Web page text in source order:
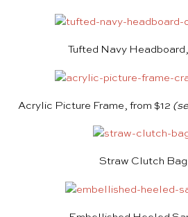
Tufted Navy
Acrylic Picture Frame, from $12
Straw Clutch